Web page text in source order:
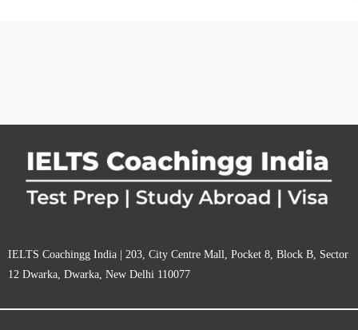
IELTS Coachingg India | 203, City Centre Mall, Pocket 8, Block B, Sector
12 Dwarka, Dwarka, New Delhi 110077